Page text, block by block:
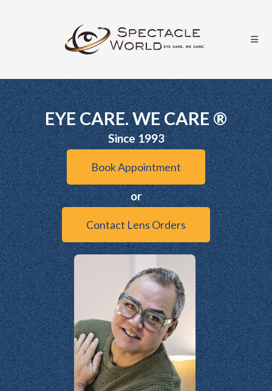
EYE CARE. WE CARE ®
Since 1993
Book Appointment
or
Contact Lens Orders